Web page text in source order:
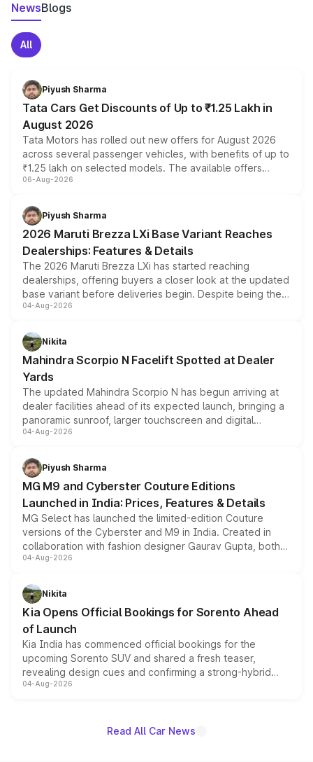
NewsBlogs
All
Piyush Sharma
Tata Cars Get Discounts of Up to ₹1.25 Lakh in
August 2026
Tata Motors has rolled out new offers for August 2026
across several passenger vehicles, with benefits of up to
₹1.25 lakh on selected models. The available offers
include consumer discounts, exchange bonuses,
benefits, depending on the vehicle, variant and eligibility,
giving buyers multiple ways to reduce the overall
purchase cost.
06-Aug-2026
Piyush Sharma
2026 Maruti Brezza LXi Base Variant Reaches
Dealerships: Features & Details
The 2026 Maruti Brezza LXi has started reaching
dealerships, offering buyers a closer look at the updated
base variant before deliveries begin. Despite being the
entry-level trim, it comes with several standard safety
aspirated or turbo-petrol powertrains, making it an
attractive option in the compact SUV segment.
04-Aug-2026
Nikita
Mahindra Scorpio N Facelift Spotted at Dealer
Yards
The updated Mahindra Scorpio N has begun arriving at
dealer facilities ahead of its expected launch, bringing a
panoramic sunroof, larger touchscreen and digital
instrument cluster borrowed from the Thar Roxx, along
both rows.
04-Aug-2026
Piyush Sharma
MG M9 and Cyberster Couture Editions
Launched in India: Prices, Features & Details
MG Select has launched the limited-edition Couture
versions of the Cyberster and M9 in India. Created in
collaboration with fashion designer Gaurav Gupta, both
models receive exclusive cosmetic enhancements
just 50 units each, the special editions are priced above
the standard versions and deliveries begin this month.
04-Aug-2026
Nikita
Kia Opens Official Bookings for Sorento Ahead
of Launch
Kia India has commenced official bookings for the
upcoming Sorento SUV and shared a fresh teaser,
revealing design cues and confirming a strong-hybrid
powertrain, though pricing and the launch date remain
04-Aug-2026
Read All Car News